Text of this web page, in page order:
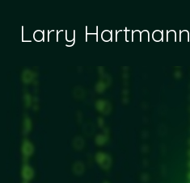
Larry Hartmann